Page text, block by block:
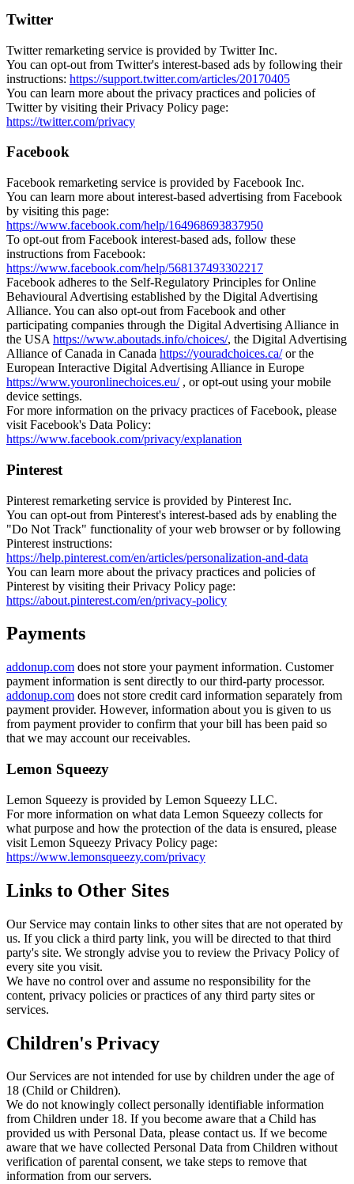
Twitter
Twitter remarketing service is provided by Twitter Inc.
You can opt-out from Twitter's interest-based ads by following their
instructions: https://support.twitter.com/articles/20170405
You can learn more about the privacy practices and policies of
Twitter by visiting their Privacy Policy page:
https://twitter.com/privacy
Facebook
Facebook remarketing service is provided by Facebook Inc.
You can learn more about interest-based advertising from Facebook
by visiting this page:
https://www.facebook.com/help/164968693837950
To opt-out from Facebook interest-based ads, follow these
instructions from Facebook:
https://www.facebook.com/help/568137493302217
Facebook adheres to the Self-Regulatory Principles for Online
Behavioural Advertising established by the Digital Advertising
Alliance. You can also opt-out from Facebook and other
participating companies through the Digital Advertising Alliance in
the USA https://www.aboutads.info/choices/, the Digital Advertising
Alliance of Canada in Canada https://youradchoices.ca/ or the
European Interactive Digital Advertising Alliance in Europe
https://www.youronlinechoices.eu/ , or opt-out using your mobile
device settings.
For more information on the privacy practices of Facebook, please
visit Facebook's Data Policy:
https://www.facebook.com/privacy/explanation
Pinterest
Pinterest remarketing service is provided by Pinterest Inc.
You can opt-out from Pinterest's interest-based ads by enabling the
"Do Not Track" functionality of your web browser or by following
Pinterest instructions:
https://help.pinterest.com/en/articles/personalization-and-data
You can learn more about the privacy practices and policies of
Pinterest by visiting their Privacy Policy page:
https://about.pinterest.com/en/privacy-policy
Payments
addonup.com does not store your payment information. Customer
payment information is sent directly to our third-party processor.
addonup.com does not store credit card information separately from
payment provider. However, information about you is given to us
from payment provider to confirm that your bill has been paid so
that we may account our receivables.
Lemon Squeezy
Lemon Squeezy is provided by Lemon Squeezy LLC.
For more information on what data Lemon Squeezy collects for
what purpose and how the protection of the data is ensured, please
visit Lemon Squeezy Privacy Policy page:
https://www.lemonsqueezy.com/privacy
Links to Other Sites
Our Service may contain links to other sites that are not operated by
us. If you click a third party link, you will be directed to that third
party's site. We strongly advise you to review the Privacy Policy of
every site you visit.
We have no control over and assume no responsibility for the
content, privacy policies or practices of any third party sites or
services.
Children's Privacy
Our Services are not intended for use by children under the age of
18 (Child or Children).
We do not knowingly collect personally identifiable information
from Children under 18. If you become aware that a Child has
provided us with Personal Data, please contact us. If we become
aware that we have collected Personal Data from Children without
verification of parental consent, we take steps to remove that
information from our servers.